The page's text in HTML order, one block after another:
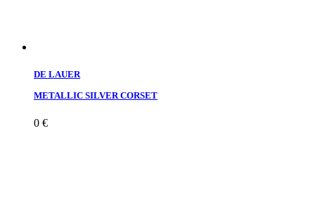
DE LAUER
METALLIC SILVER CORSET
0 €